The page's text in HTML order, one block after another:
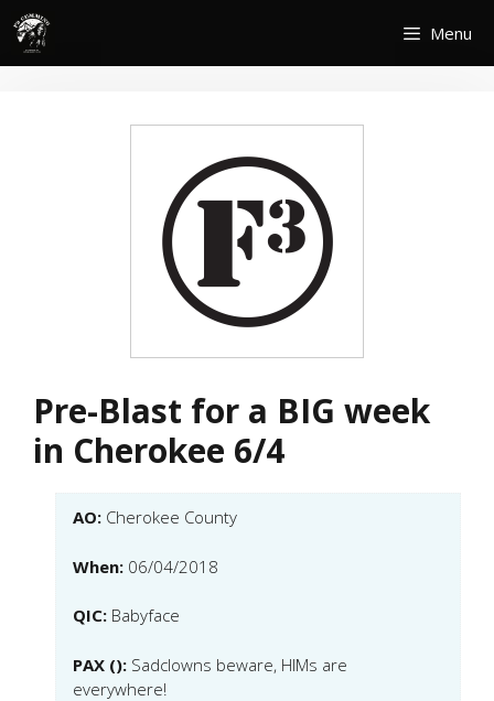
Skip
content
Menu
Pre-Blast for a BIG week
in Cherokee 6/4
AO: Cherokee County
When: 06/04/2018
QIC: Babyface
PAX (): Sadclowns beware, HIMs are
everywhere!